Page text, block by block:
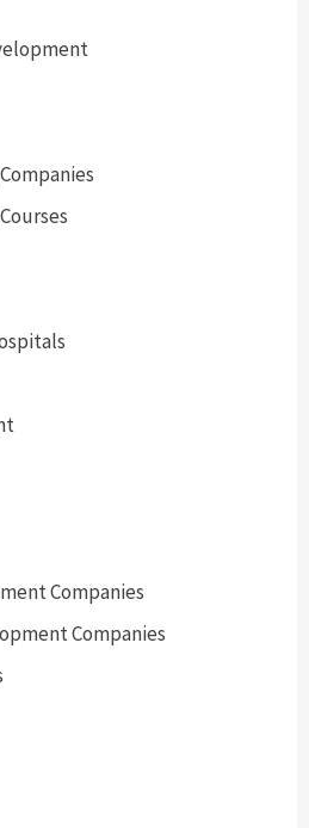
Companies
Companies